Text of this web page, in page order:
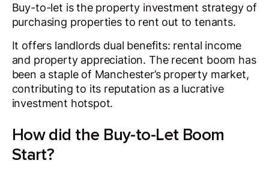
Buy-to-let is the property investment strategy of
purchasing properties to rent out to tenants.
It offers landlords dual benefits: rental income
and property appreciation. The recent boom has
been a staple of Manchester’s property market,
contributing to its reputation as a lucrative
investment hotspot.
How did the Buy-to-Let Boom
Start?